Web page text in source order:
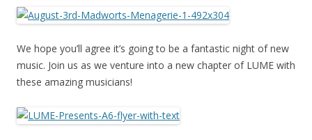
We hope you’ll agree it’s going to be a fantastic night of new
music. Join us as we venture into a new chapter of LUME with
these amazing musicians!